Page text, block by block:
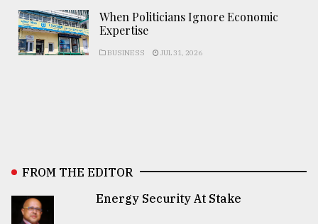
When Politicians Ignore Economic
Expertise
BUSINESS JUL 31, 2026
FROM THE EDITOR
Energy Security At Stake